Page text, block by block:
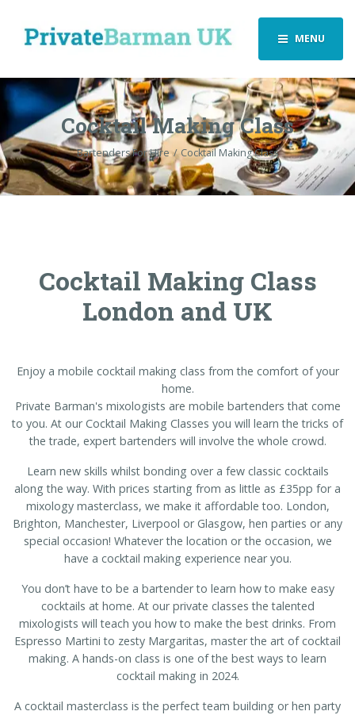
MENU
Cocktail Making Class
Bartenders For Hire Cocktail Making Class
Cocktail Making Class
London and UK
Enjoy a mobile cocktail making class from the comfort of your
home.
Private Barman's mixologists are mobile bartenders that come
to you. At our Cocktail Making Classes you will learn the tricks of
the trade, expert bartenders will involve the whole crowd.
Learn new skills whilst bonding over a few classic cocktails
along the way. With prices starting from as little as £35pp for a
mixology masterclass, we make it affordable too. London,
Brighton, Manchester, Liverpool or Glasgow, hen parties or any
special occasion! Whatever the location or the occasion, we
have a cocktail making experience near you.
You don’t have to be a bartender to learn how to make easy
cocktails at home. At our private classes the talented
mixologists will teach you how to make the best drinks. From
Espresso Martini to zesty Margaritas, master the art of cocktail
making. A hands-on class is one of the best ways to learn
cocktail making in 2024.
A cocktail masterclass is the perfect team building or hen party